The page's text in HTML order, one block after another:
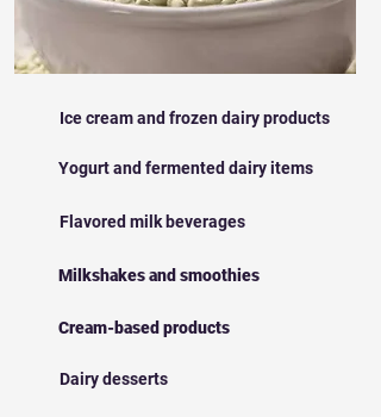
Ice cream and frozen dairy products
Yogurt and fermented dairy items
Flavored milk beverages
Milkshakes and smoothies
Cream-based products
Dairy desserts